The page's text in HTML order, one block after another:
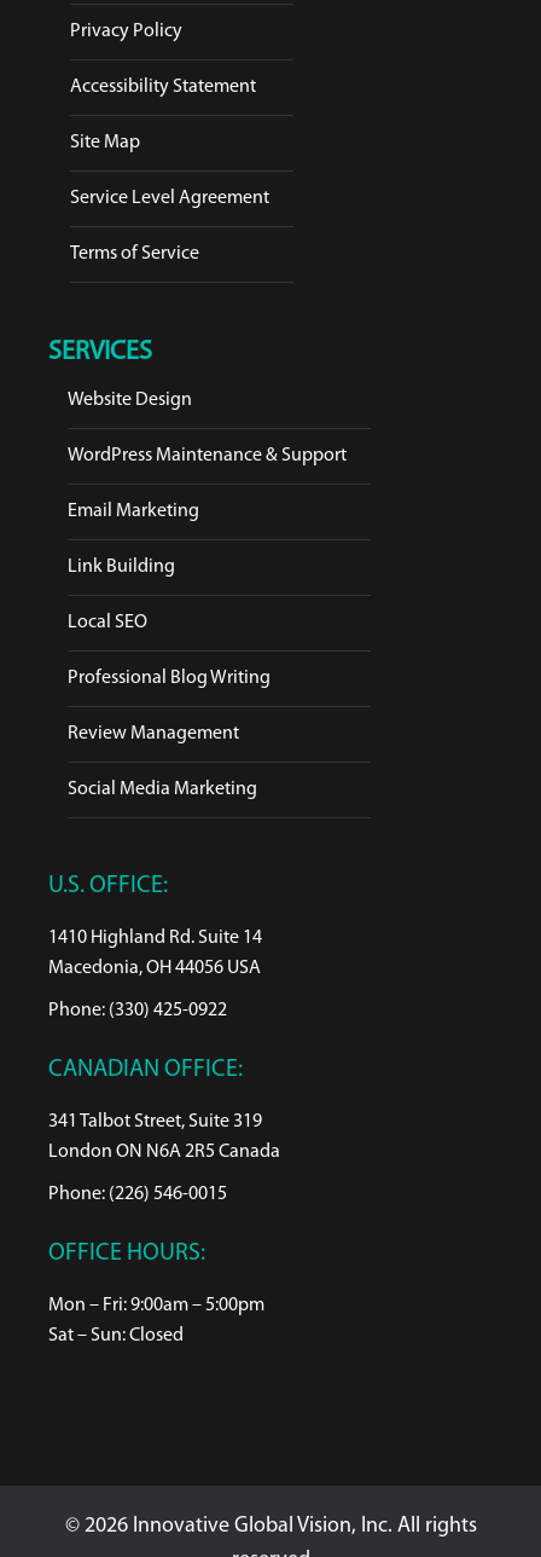
Privacy Policy
Accessibility Statement
Site Map
Service Level Agreement
Terms of Service
SERVICES
Website Design
WordPress Maintenance & Support
Email Marketing
Link Building
Local SEO
Professional Blog Writing
Review Management
Social Media Marketing
U.S. OFFICE:
1410 Highland Rd. Suite 14
Macedonia, OH 44056 USA
Phone: (330) 425-0922
CANADIAN OFFICE:
341 Talbot Street, Suite 319
London ON N6A 2R5 Canada
Phone: (226) 546-0015
OFFICE HOURS:
Mon – Fri: 9:00am – 5:00pm
Sat – Sun: Closed
© 2026 Innovative Global Vision, Inc. All rights